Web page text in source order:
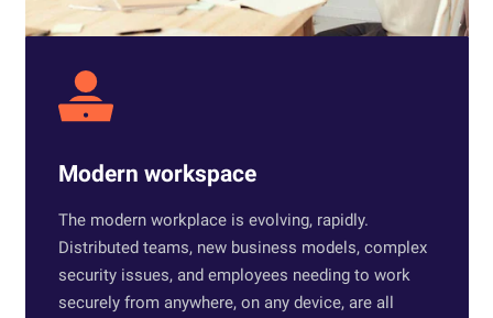
Modern workspace
The modern workplace is evolving, rapidly.
Distributed teams, new business models, complex
security issues, and employees needing to work
securely from anywhere, on any device, are all